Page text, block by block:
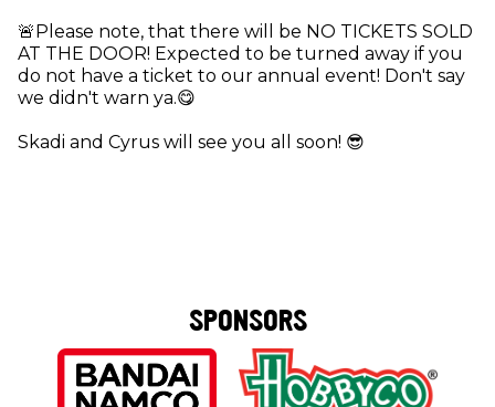
🚨Please note, that there will be NO TICKETS SOLD
AT THE DOOR! Expected to be turned away if you
do not have a ticket to our annual event! Don't say
we didn't warn ya.😋
Skadi and Cyrus will see you all soon! 😎
SPONSORS